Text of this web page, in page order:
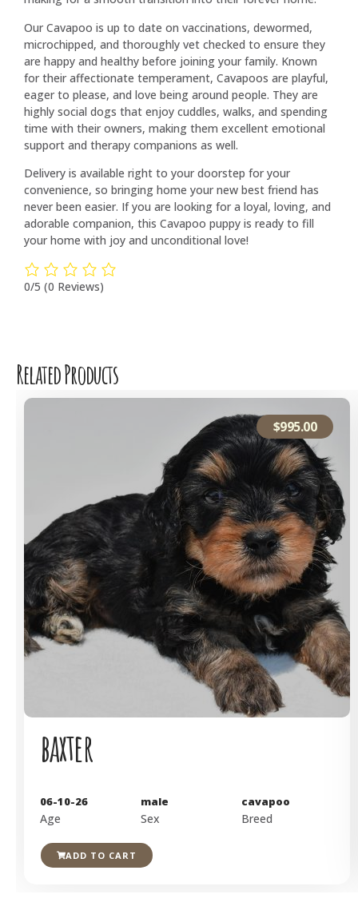
Our Cavapoo is up to date on vaccinations, dewormed,
microchipped, and thoroughly vet checked to ensure they
are happy and healthy before joining your family. Known
for their affectionate temperament, Cavapoos are playful,
eager to please, and love being around people. They are
highly social dogs that enjoy cuddles, walks, and spending
time with their owners, making them excellent emotional
support and therapy companions as well.
Delivery is available right to your doorstep for your
convenience, so bringing home your new best friend has
never been easier. If you are looking for a loyal, loving, and
adorable companion, this Cavapoo puppy is ready to fill
your home with joy and unconditional love!
0/5 (0 Reviews)
Related Products
$995.00
baxter
06-10-26
Age
male
Sex
cavapoo
Breed
ADD TO CART